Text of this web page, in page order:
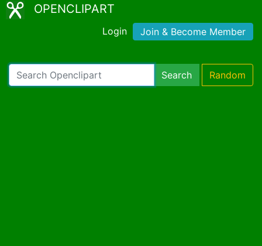
OPENCLIPART
Login Join & Become Member
Search Random